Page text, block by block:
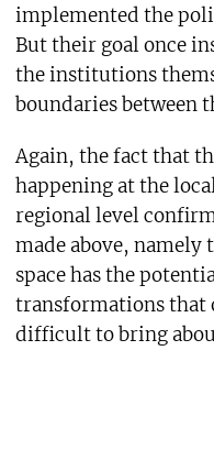
implemented the
But their goal once
the institutions
boundaries between
Again, the fact that
happening at the
regional level
made above,
space has the
transformations that
difficult to bring